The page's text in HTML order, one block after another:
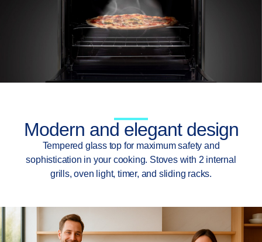
Modern and elegant design
Tempered glass top for maximum safety and
sophistication in your cooking. Stoves with 2 internal
grills, oven light, timer, and sliding racks.